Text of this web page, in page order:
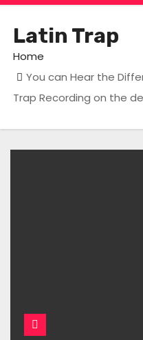
Latin Trap
Home
You can Hear the
Trap Recording on the